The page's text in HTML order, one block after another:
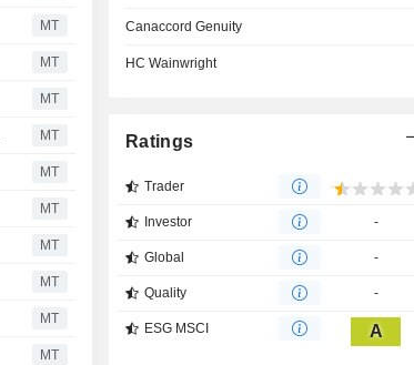
MT
MT
MT
MT
MT
MT
MT
MT
MT
MT
Canaccord Genuity
HC Wainwright
Ratings
Trader
Investor -
Global -
Quality -
ESG MSCI A